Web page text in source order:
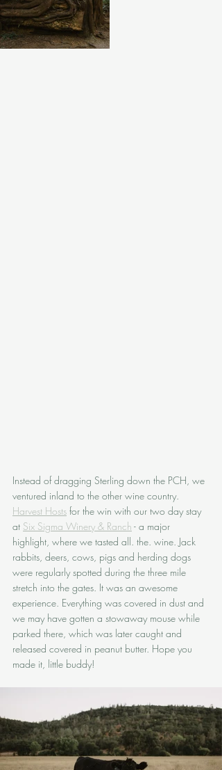
Instead of dragging Sterling down the PCH, we
ventured inland to the other wine country.
Harvest Hosts for the win with our two day stay
at Six Sigma Winery & Ranch - a major
highlight, where we tasted all. the. wine. Jack
rabbits, deers, cows, pigs and herding dogs
were regularly spotted during the three mile
stretch into the gates. It was an awesome
experience. Everything was covered in dust and
we may have gotten a stowaway mouse while
parked there, which was later caught and
released covered in peanut butter. Hope you
made it, little buddy!